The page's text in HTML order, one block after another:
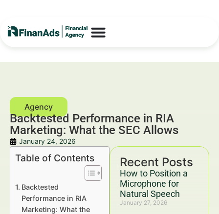
Backtested Performance in RIA
Marketing: What the SEC Allows
January 24, 2026
Recent Posts
How to Position a
Microphone for
Natural Speech
January 27, 2026
Table of Contents
Backtested
Performance in RIA
Marketing: What the